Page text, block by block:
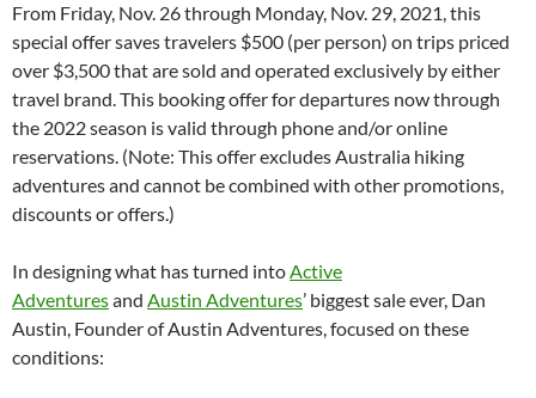
From Friday, Nov. 26 through Monday, Nov. 29, 2021, this
special offer saves travelers $500 (per person) on trips priced
over $3,500 that are sold and operated exclusively by either
travel brand. This booking offer for departures now through
the 2022 season is valid through phone and/or online
reservations. (Note: This offer excludes Australia hiking
adventures and cannot be combined with other promotions,
discounts or offers.)
In designing what has turned intoActive
Adventuresand Austin Adventures’ biggest sale ever, Dan
Austin, Founder of Austin Adventures, focused on these
conditions: